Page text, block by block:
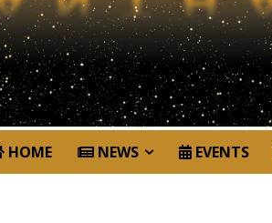
HOME NEWS EVENTS